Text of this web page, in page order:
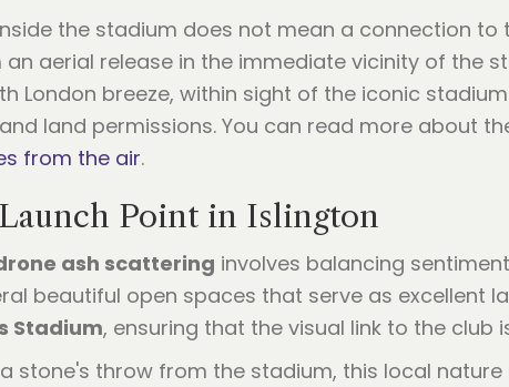
the stadium does not mean a connection to
aerial release in the immediate vicinity of the
London breeze, within sight of the iconic
land permissions. You can read more about
from the air.
Point in Islington
ash scattering involves balancing
beautiful open spaces that serve as excellent
Stadium, ensuring that the visual link to the
stone's throw from the stadium, this local